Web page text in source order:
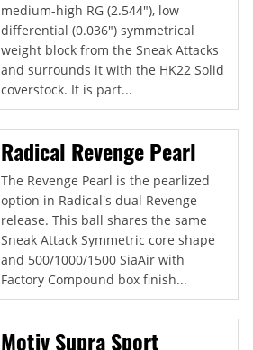
medium-high RG (2.544"), low
differential (0.036") symmetrical
weight block from the Sneak Attacks
and surrounds it with the HK22 Solid
coverstock. It is part...
Radical Revenge Pearl
The Revenge Pearl is the pearlized
option in Radical's dual Revenge
release. This ball shares the same
Sneak Attack Symmetric core shape
and 500/1000/1500 SiaAir with
Factory Compound box finish...
Motiv Supra Sport